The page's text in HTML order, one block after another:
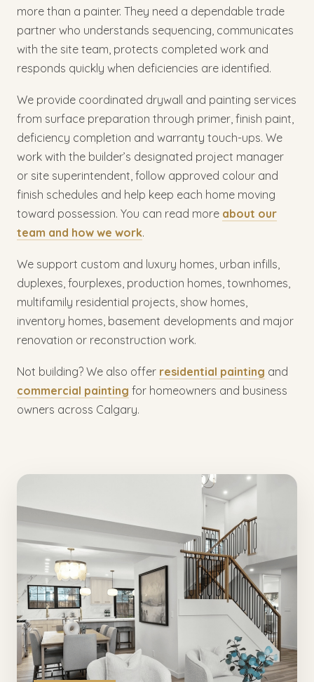
more than a painter. They need a dependable trade
partner who understands sequencing, communicates
with the site team, protects completed work and
responds quickly when deficiencies are identified.
We provide coordinated drywall and painting services
from surface preparation through primer, finish paint,
deficiency completion and warranty touch-ups. We
work with the builder’s designated project manager
or site superintendent, follow approved colour and
finish schedules and help keep each home moving
toward possession. You can read more about our
team and how we work.
We support custom and luxury homes, urban infills,
duplexes, fourplexes, production homes, townhomes,
multifamily residential projects, show homes,
inventory homes, basement developments and major
renovation or reconstruction work.
Not building? We also offer residential painting and
commercial painting for homeowners and business
owners across Calgary.